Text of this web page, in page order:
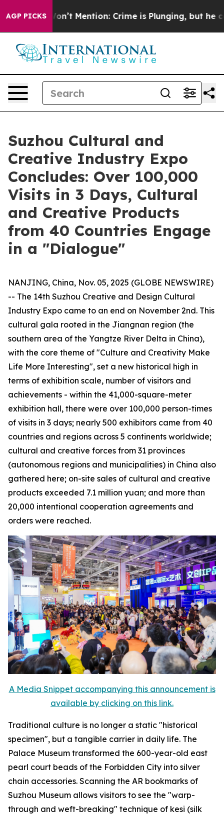
AGP PICKSWon’t Mention: Crime is Plunging, but he
Suzhou Cultural and
Creative Industry Expo
Concludes: Over 100,000
Visits in 3 Days, Cultural
and Creative Products
from 40 Countries Engage
in a "Dialogue"
NANJING, China, Nov. 05, 2025 (GLOBE NEWSWIRE)
-- The 14th Suzhou Creative and Design Cultural
Industry Expo came to an end on November 2nd. This
cultural gala rooted in the Jiangnan region (the
southern area of the Yangtze River Delta in China),
with the core theme of "Culture and Creativity Make
Life More Interesting", set a new historical high in
terms of exhibition scale, number of visitors and
achievements - within the 41,000-square-meter
exhibition hall, there were over 100,000 person-times
of visits in 3 days; nearly 500 exhibitors came from 40
countries and regions across 5 continents worldwide;
cultural and creative forces from 31 provinces
(autonomous regions and municipalities) in China also
gathered here; on-site sales of cultural and creative
products exceeded 7.1 million yuan; and more than
20,000 intentional cooperation agreements and
orders were reached.
A Media Snippet accompanying this announcement is
available by clicking on this link.
Traditional culture is no longer a static "historical
specimen", but a tangible carrier in daily life. The
Palace Museum transformed the 600-year-old east
pearl court beads of the Forbidden City into silver
chain accessories. Scanning the AR bookmarks of
Suzhou Museum allows visitors to see the "warp-
through and weft-breaking" technique of kesi (silk